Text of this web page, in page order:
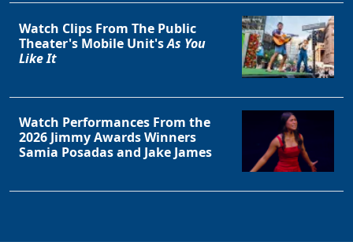
Watch Clips From The Public
Theater's Mobile Unit'sAs You
Like It
Watch Performances From the
2026 Jimmy Awards Winners
Samia Posadas and Jake James